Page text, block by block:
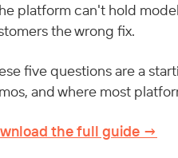
platform can't hold
the wrong fix.
five questions are a
and where most
the full guide →